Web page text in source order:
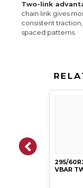
Two-link
chain link gives
consistent
spaced patterns.
295/
VBAR